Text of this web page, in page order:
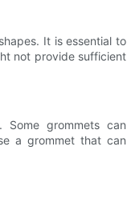
It is essential to
not provide sufficient
grommets can
a grommet that can